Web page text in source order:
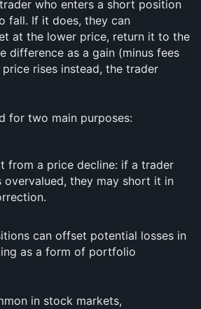
who enters a short position
fall. If it does, they can
at the lower price, return it to the
difference as a gain (minus fees
rises instead, the trader
for two main purposes:
from a price decline: if a trader
overvalued, they may short it in
can offset potential losses in
as a form of portfolio
in stock markets,